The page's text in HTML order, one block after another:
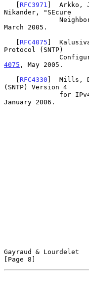
   [
RFC3971 ]  Arkko,
Nikander, "SEcure
March 2005.
   [
RFC4075 ]
Protocol (SNTP)
4075 , May 2005.
   [
RFC4330 ]  Mills,
(SNTP) Version 4
January 2006.
Gayraud &
[Page 8]